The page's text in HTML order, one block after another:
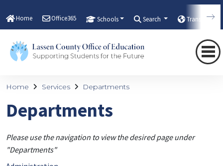
Home Office365 Schools Search Translate
Home Services Departments
Departments
Please use the navigation to view the desired page under
"Departments"